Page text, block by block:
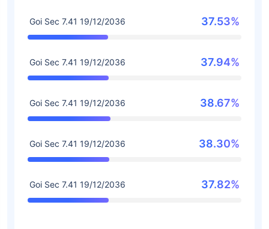
Goi Sec 7.41 19/12/2036 37.53%
Goi Sec 7.41 19/12/2036 37.94%
Goi Sec 7.41 19/12/2036 38.67%
Goi Sec 7.41 19/12/2036 38.30%
Goi Sec 7.41 19/12/2036 37.82%